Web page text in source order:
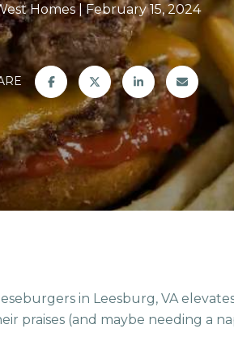
Homes February 15, 2024
in Leesburg, VA
praises (and maybe needing a